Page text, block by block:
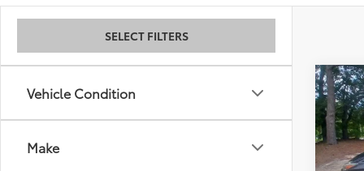
SELECT FILTERS
Vehicle Condition
Make
2011
VIN:
Retail
Best